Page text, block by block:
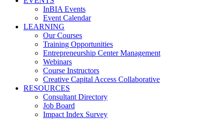
InBIA Events
Event Calendar
LEARNING
Our Courses
Training Opportunities
Entrepreneurship Center Management
Webinars
Course Instructors
Creative Capital Access Collaborative
RESOURCES
Consultant Directory
Job Board
Impact Index Survey